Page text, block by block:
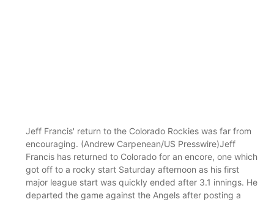
Jeff Francis' return to the Colorado Rockies was far from
encouraging. (Andrew Carpenean/US Presswire)Jeff
Francis has returned to Colorado for an encore, one which
got off to a rocky start Saturday afternoon as his first
major league start was quickly ended after 3.1 innings. He
departed the game against the Angels after posting a